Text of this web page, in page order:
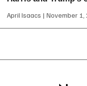
April Isaacs November 1,